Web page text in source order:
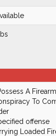
A
To
offense
Loaded